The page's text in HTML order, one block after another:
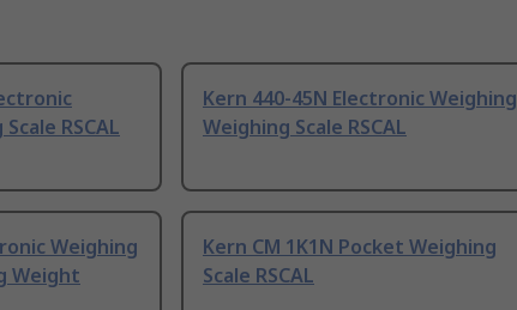
RSCAL
Kern 440-45N Electronic Weighing
Weighing Scale RSCAL
Weighing
Weight
Kern CM 1K1N Pocket Weighing
Scale RSCAL